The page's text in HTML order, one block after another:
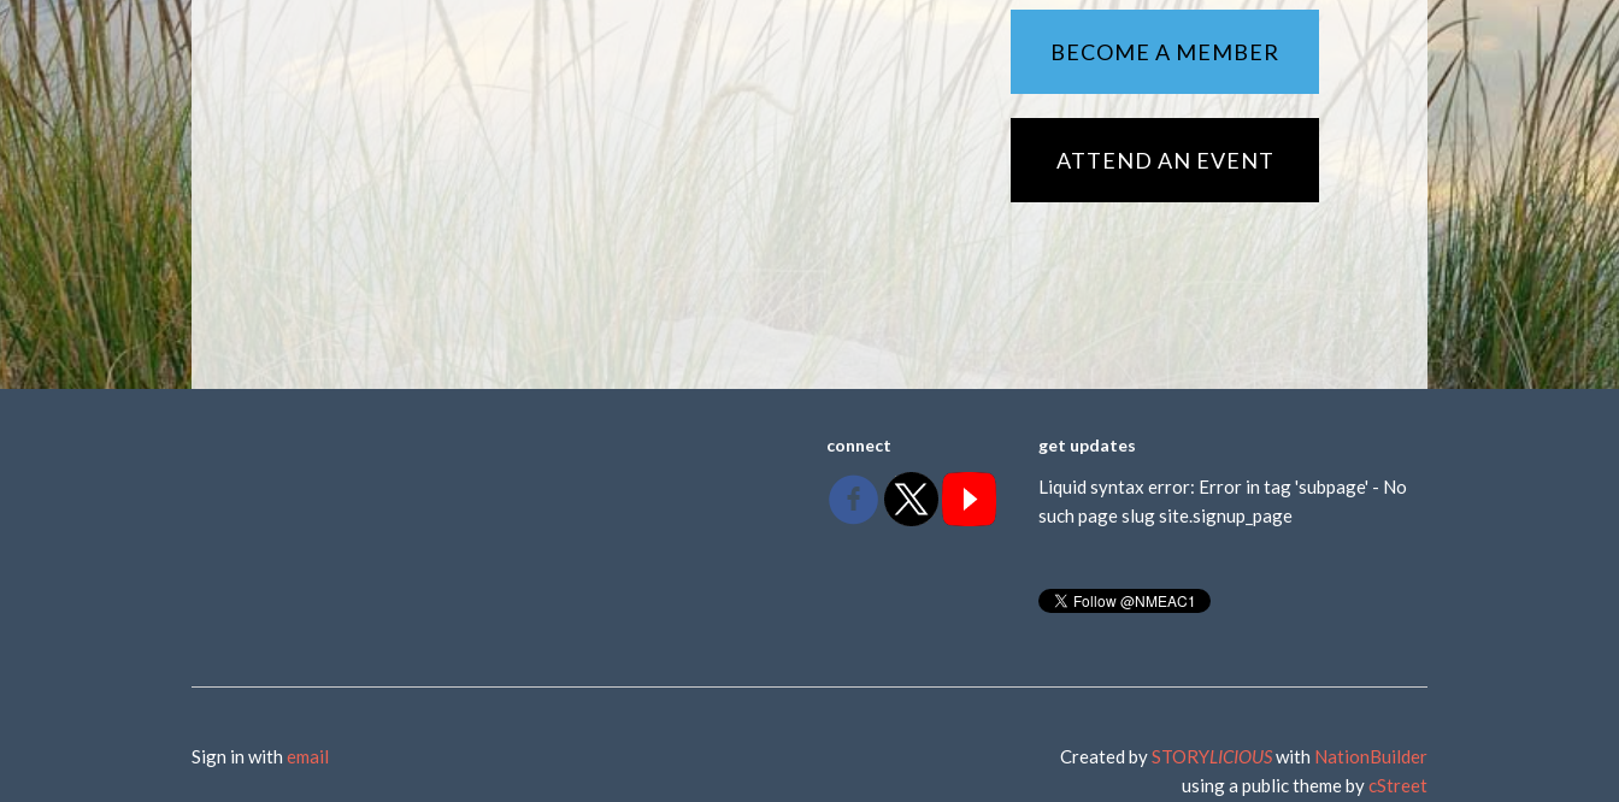
BECOME A MEMBER
ATTEND AN EVENT
connect get updates
Liquid syntax error: Error in tag 'subpage' - No
such page slug site.signup_page
Sign in with email Created bySTORYLICIOUSwith NationBuilder
using a public theme bycStreet